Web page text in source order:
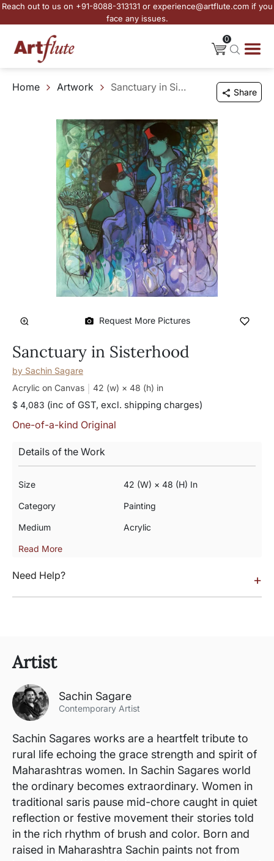
Reach out to us on +91-8088-313131 or experience@artflute.com if you
face any issues.
0
Home Artwork Sanctuary in Sisterhood Share
Request More Pictures
Sanctuary in Sisterhood
by Sachin Sagare
Acrylic on Canvas
42 (w) × 48 (h) in
$ 4,083 (inc of GST, excl. shipping charges)
One-of-a-kind Original
Details of the Work
Size 42 (w) × 48 (h) In
Category Painting
Medium Acrylic
Read More
Need Help? +
Artist
Sachin Sagare
Contemporary Artist
Sachin Sagares works are a heartfelt tribute to
rural life echoing the grace strength and spirit of
Maharashtras women. In Sachin Sagares world
the ordinary becomes extraordinary. Women in
traditional saris pause mid-chore caught in quiet
reflection or festive movement their stories told
in the rich rhythm of brush and color. Born and
raised in Maharashtra Sachin paints not from